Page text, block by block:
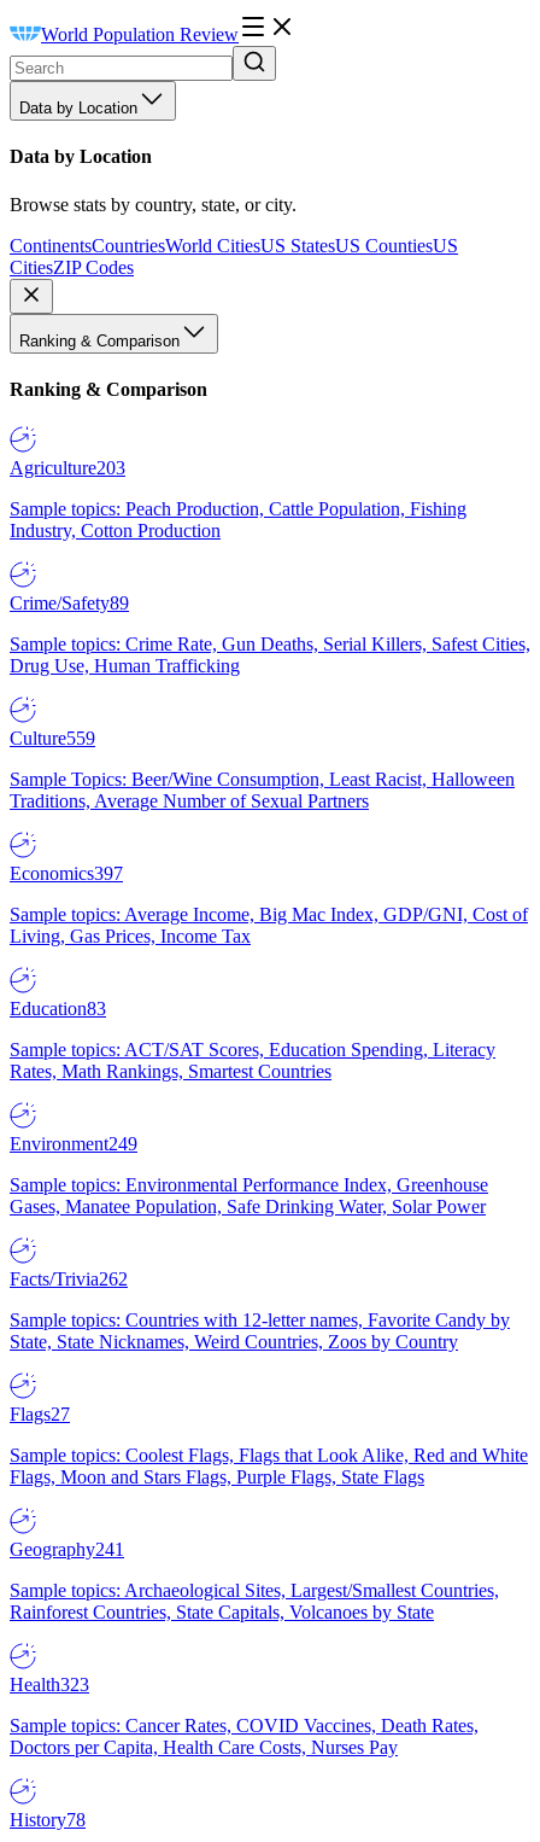
World Population Review
Data by Location
Data by Location
Browse stats by country, state, or city.
ContinentsCountriesWorld CitiesUS StatesUS CountiesUS
CitiesZIP Codes
Ranking & Comparison
Ranking & Comparison
Agriculture203
Sample topics: Peach Production, Cattle Population, Fishing
Industry, Cotton Production
Crime/Safety89
Sample topics: Crime Rate, Gun Deaths, Serial Killers, Safest Cities,
Drug Use, Human Trafficking
Culture559
Sample Topics: Beer/Wine Consumption, Least Racist, Halloween
Traditions, Average Number of Sexual Partners
Economics397
Sample topics: Average Income, Big Mac Index, GDP/GNI, Cost of
Living, Gas Prices, Income Tax
Education83
Sample topics: ACT/SAT Scores, Education Spending, Literacy
Rates, Math Rankings, Smartest Countries
Environment249
Sample topics: Environmental Performance Index, Greenhouse
Gases, Manatee Population, Safe Drinking Water, Solar Power
Facts/Trivia262
Sample topics: Countries with 12-letter names, Favorite Candy by
State, State Nicknames, Weird Countries, Zoos by Country
Flags27
Sample topics: Coolest Flags, Flags that Look Alike, Red and White
Flags, Moon and Stars Flags, Purple Flags, State Flags
Geography241
Sample topics: Archaeological Sites, Largest/Smallest Countries,
Rainforest Countries, State Capitals, Volcanoes by State
Health323
Sample topics: Cancer Rates, COVID Vaccines, Death Rates,
Doctors per Capita, Health Care Costs, Nurses Pay
History78